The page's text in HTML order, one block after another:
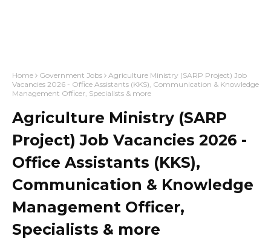
Home Government Jobs
Agriculture Ministry (SARP Project) Job
Vacancies 2026 - Office Assistants (KKS), Communication & Knowledge
Management Officer, Specialists & more
Agriculture Ministry (SARP
Project) Job Vacancies 2026 -
Office Assistants (KKS),
Communication & Knowledge
Management Officer,
Specialists & more